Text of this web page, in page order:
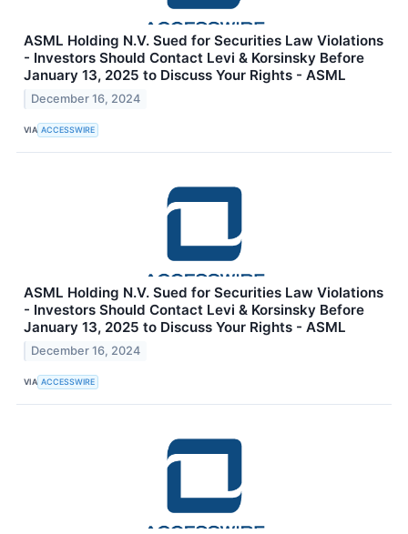
ASML Holding N.V. Sued for Securities Law Violations
- Investors Should Contact Levi & Korsinsky Before
January 13, 2025 to Discuss Your Rights - ASML
December 16, 2024
VIA ACCESSWIRE
ASML Holding N.V. Sued for Securities Law Violations
- Investors Should Contact Levi & Korsinsky Before
January 13, 2025 to Discuss Your Rights - ASML
December 16, 2024
VIA ACCESSWIRE